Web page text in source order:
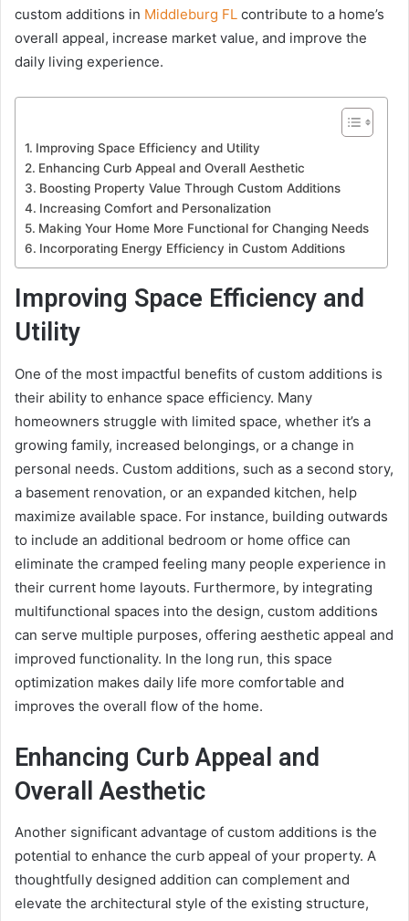
custom additions in Middleburg FL contribute to a home’s
overall appeal, increase market value, and improve the
daily living experience.
Improving Space Efficiency and Utility
Enhancing Curb Appeal and Overall Aesthetic
Boosting Property Value Through Custom Additions
Increasing Comfort and Personalization
Making Your Home More Functional for Changing Needs
Incorporating Energy Efficiency in Custom Additions
Improving Space Efficiency and
Utility
One of the most impactful benefits of custom additions is
their ability to enhance space efficiency. Many
homeowners struggle with limited space, whether it’s a
growing family, increased belongings, or a change in
personal needs. Custom additions, such as a second story,
a basement renovation, or an expanded kitchen, help
maximize available space. For instance, building outwards
to include an additional bedroom or home office can
eliminate the cramped feeling many people experience in
their current home layouts. Furthermore, by integrating
multifunctional spaces into the design, custom additions
can serve multiple purposes, offering aesthetic appeal and
improved functionality. In the long run, this space
optimization makes daily life more comfortable and
improves the overall flow of the home.
Enhancing Curb Appeal and
Overall Aesthetic
Another significant advantage of custom additions is the
potential to enhance the curb appeal of your property. A
thoughtfully designed addition can complement and
elevate the architectural style of the existing structure,